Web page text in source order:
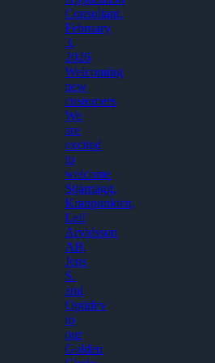
Consultant.
February
3,
2026
Welcoming
new
customers
We
are
excited
to
welcome
Stjärnägg,
Kranpunkten,
Leif
Arvidsson
AB,
Jens
S.
and
Optidev
to
our
Golden